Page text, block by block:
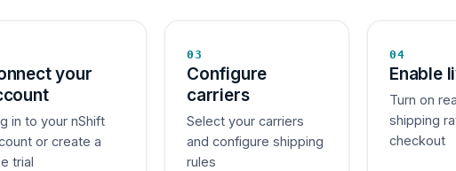
your
in to your nShift
or create a
trial
03
Configure
carriers
Select your carriers
and configure shipping
rules
04
Enable
Turn on
shipping
checkout